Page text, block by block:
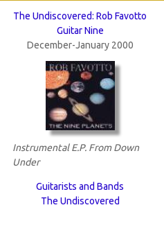
The Undiscovered: Rob Favotto
Guitar Nine
December-January 2000
Instrumental E.P. From Down
Under
Guitarists and Bands
The Undiscovered